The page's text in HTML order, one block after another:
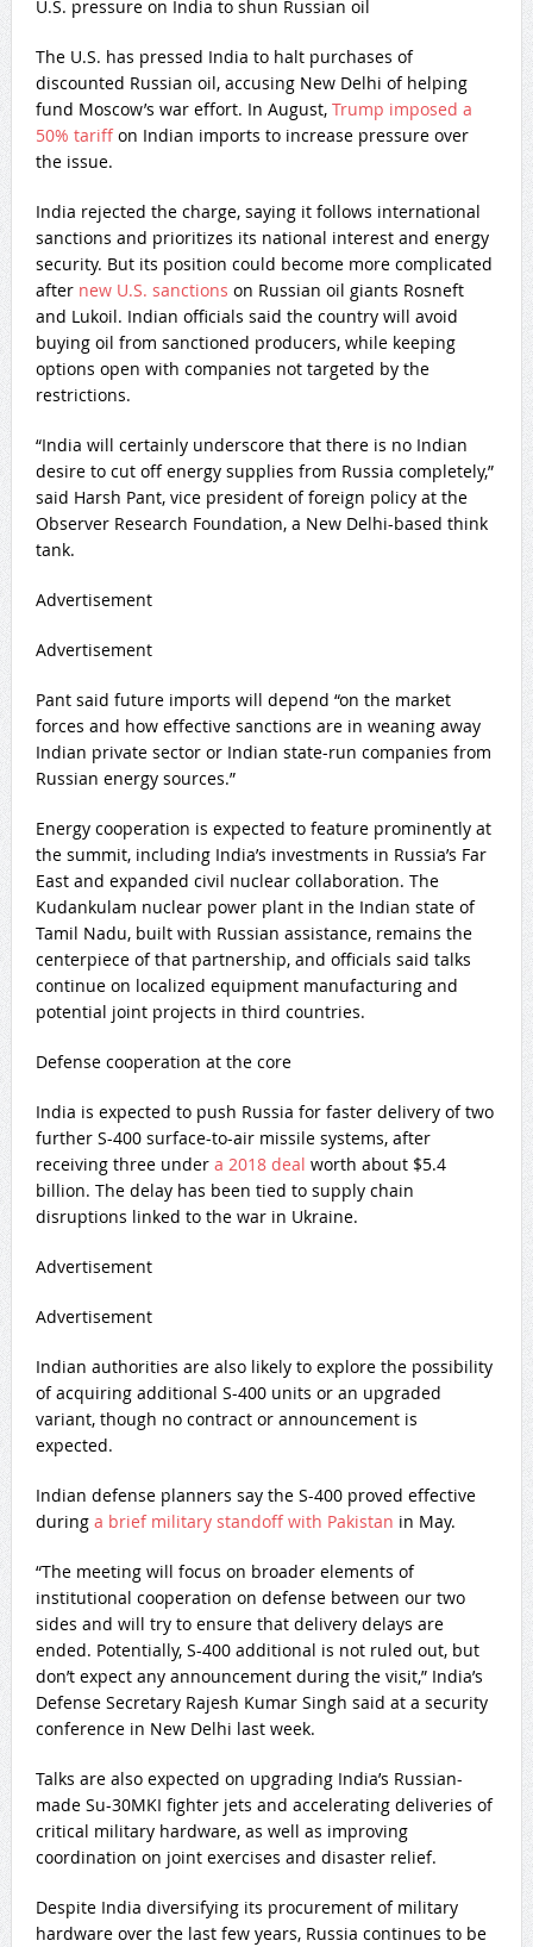
U.S. pressure on India to shun Russian oil
The U.S. has pressed India to halt purchases of
discounted Russian oil, accusing New Delhi of helping
fund Moscow’s war effort. In August, Trump imposed a
50% tariffon Indian imports to increase pressure over
the issue.
India rejected the charge, saying it follows international
sanctions and prioritizes its national interest and energy
security. But its position could become more complicated
after new U.S. sanctions on Russian oil giants Rosneft
and Lukoil. Indian officials said the country will avoid
buying oil from sanctioned producers, while keeping
options open with companies not targeted by the
restrictions.
“India will certainly underscore that there is no Indian
desire to cut off energy supplies from Russia completely,”
said Harsh Pant, vice president of foreign policy at the
Observer Research Foundation, a New Delhi-based think
tank.
Advertisement
Advertisement
Pant said future imports will depend “on the market
forces and how effective sanctions are in weaning away
Indian private sector or Indian state-run companies from
Russian energy sources.”
Energy cooperation is expected to feature prominently at
the summit, including India’s investments in Russia’s Far
East and expanded civil nuclear collaboration. The
Kudankulam nuclear power plant in the Indian state of
Tamil Nadu, built with Russian assistance, remains the
centerpiece of that partnership, and officials said talks
continue on localized equipment manufacturing and
potential joint projects in third countries.
Defense cooperation at the core
India is expected to push Russia for faster delivery of two
further S-400 surface-to-air missile systems, after
receiving three under a 2018 deal worth about $5.4
billion. The delay has been tied to supply chain
disruptions linked to the war in Ukraine.
Advertisement
Advertisement
Indian authorities are also likely to explore the possibility
of acquiring additional S-400 units or an upgraded
variant, though no contract or announcement is
expected.
Indian defense planners say the S-400 proved effective
during a brief military standoff with Pakistan in May.
“The meeting will focus on broader elements of
institutional cooperation on defense between our two
sides and will try to ensure that delivery delays are
ended. Potentially, S-400 additional is not ruled out, but
don’t expect any announcement during the visit,” India’s
Defense Secretary Rajesh Kumar Singh said at a security
conference in New Delhi last week.
Talks are also expected on upgrading India’s Russian-
made Su-30MKI fighter jets and accelerating deliveries of
critical military hardware, as well as improving
coordination on joint exercises and disaster relief.
Despite India diversifying its procurement of military
hardware over the last few years, Russia continues to be